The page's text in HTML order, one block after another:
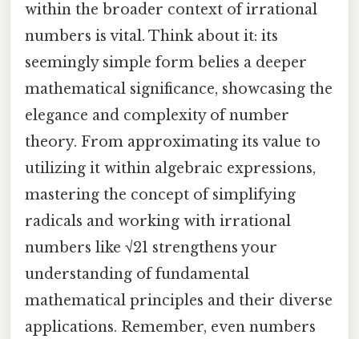
within the broader context of irrational
numbers is vital. Think about it: its
seemingly simple form belies a deeper
mathematical significance, showcasing the
elegance and complexity of number
theory. From approximating its value to
utilizing it within algebraic expressions,
mastering the concept of simplifying
radicals and working with irrational
numbers like √21 strengthens your
understanding of fundamental
mathematical principles and their diverse
applications. Remember, even numbers